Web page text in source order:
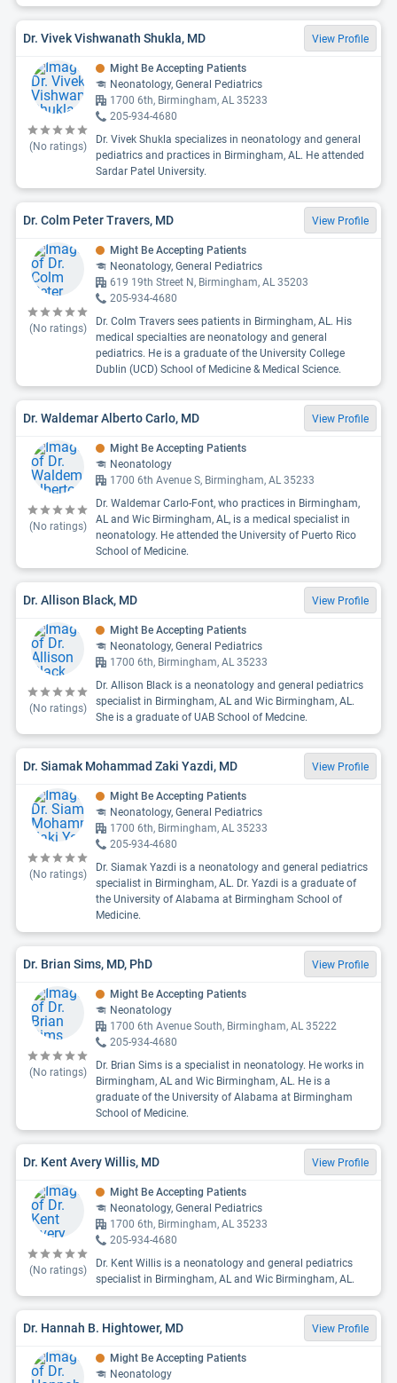
Dr. Vivek Vishwanath Shukla, MD View Profile
(No ratings)
Might Be Accepting Patients
Neonatology, General Pediatrics
1700 6th, Birmingham, AL 35233
205-934-4680
Dr. Vivek Shukla specializes in neonatology and general
pediatrics and practices in Birmingham, AL. He attended
Sardar Patel University.
Dr. Colm Peter Travers, MD View Profile
(No ratings)
Might Be Accepting Patients
Neonatology, General Pediatrics
619 19th Street N, Birmingham, AL 35203
205-934-4680
Dr. Colm Travers sees patients in Birmingham, AL. His
medical specialties are neonatology and general
pediatrics. He is a graduate of the University College
Dublin (UCD) School of Medicine & Medical Science.
Dr. Waldemar Alberto Carlo, MD View Profile
(No ratings)
Might Be Accepting Patients
Neonatology
1700 6th Avenue S, Birmingham, AL 35233
Dr. Waldemar Carlo-Font, who practices in Birmingham,
AL and Wic Birmingham, AL, is a medical specialist in
neonatology. He attended the University of Puerto Rico
School of Medicine.
Dr. Allison Black, MD View Profile
(No ratings)
Might Be Accepting Patients
Neonatology, General Pediatrics
1700 6th, Birmingham, AL 35233
Dr. Allison Black is a neonatology and general pediatrics
specialist in Birmingham, AL and Wic Birmingham, AL.
She is a graduate of UAB School of Medcine.
Dr. Siamak Mohammad Zaki Yazdi, MD View Profile
(No ratings)
Might Be Accepting Patients
Neonatology, General Pediatrics
1700 6th, Birmingham, AL 35233
205-934-4680
Dr. Siamak Yazdi is a neonatology and general pediatrics
specialist in Birmingham, AL. Dr. Yazdi is a graduate of
the University of Alabama at Birmingham School of
Medicine.
Dr. Brian Sims, MD, PhD View Profile
(No ratings)
Might Be Accepting Patients
Neonatology
1700 6th Avenue South, Birmingham, AL 35222
205-934-4680
Dr. Brian Sims is a specialist in neonatology. He works in
Birmingham, AL and Wic Birmingham, AL. He is a
graduate of the University of Alabama at Birmingham
School of Medicine.
Dr. Kent Avery Willis, MD View Profile
(No ratings)
Might Be Accepting Patients
Neonatology, General Pediatrics
1700 6th, Birmingham, AL 35233
205-934-4680
Dr. Kent Willis is a neonatology and general pediatrics
specialist in Birmingham, AL and Wic Birmingham, AL.
Dr. Hannah B. Hightower, MD View Profile
Might Be Accepting Patients
Neonatology